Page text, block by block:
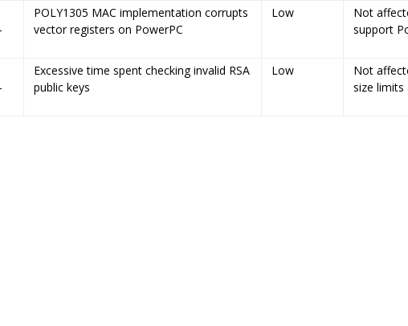
POLY1305 MAC implementation corrupts
vector registers on PowerPC
Low
Not
support
Excessive time spent checking invalid RSA
public keys
Low
Not
size limits